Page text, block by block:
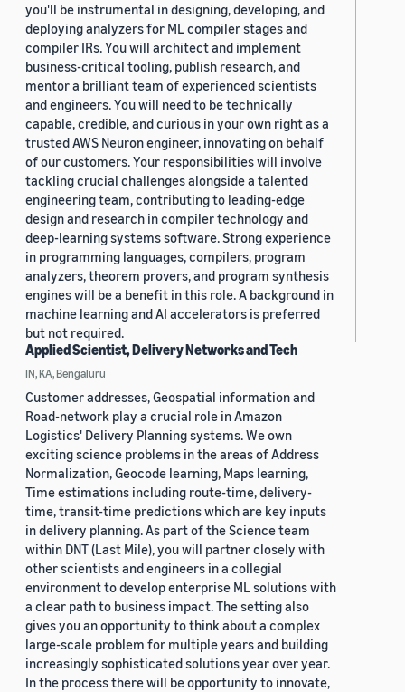
you'll be instrumental in designing, developing, and
deploying analyzers for ML compiler stages and
compiler IRs. You will architect and implement
business-critical tooling, publish research, and
mentor a brilliant team of experienced scientists
and engineers. You will need to be technically
capable, credible, and curious in your own right as a
trusted AWS Neuron engineer, innovating on behalf
of our customers. Your responsibilities will involve
tackling crucial challenges alongside a talented
engineering team, contributing to leading-edge
design and research in compiler technology and
deep-learning systems software. Strong experience
in programming languages, compilers, program
analyzers, theorem provers, and program synthesis
engines will be a benefit in this role. A background in
machine learning and AI accelerators is preferred
but not required.
Applied Scientist, Delivery Networks and Tech
IN, KA, Bengaluru
Customer addresses, Geospatial information and
Road-network play a crucial role in Amazon
Logistics' Delivery Planning systems. We own
exciting science problems in the areas of Address
Normalization, Geocode learning, Maps learning,
Time estimations including route-time, delivery-
time, transit-time predictions which are key inputs
in delivery planning. As part of the Science team
within DNT (Last Mile), you will partner closely with
other scientists and engineers in a collegial
environment to develop enterprise ML solutions with
a clear path to business impact. The setting also
gives you an opportunity to think about a complex
large-scale problem for multiple years and building
increasingly sophisticated solutions year over year.
In the process there will be opportunity to innovate,